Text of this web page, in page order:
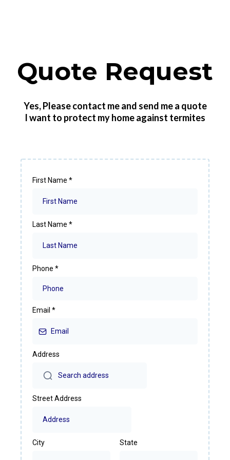
Quote Request
Yes, Please contact me and send me a quote
I want to protect my home against termites
First Name *
Last Name *
Phone *
Email *
Address
Street Address
City State